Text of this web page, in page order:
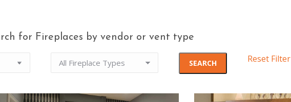
for Fireplaces by vendor or vent type
Reset Filter